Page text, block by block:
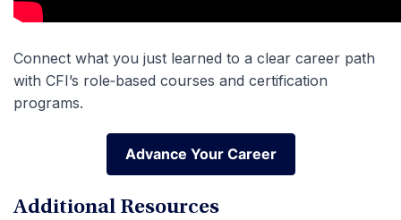
Connect what you just learned to a clear career path
with CFI’s role‑based courses and certification
programs.
Advance Your Career
Advance Your Career
Additional Resources